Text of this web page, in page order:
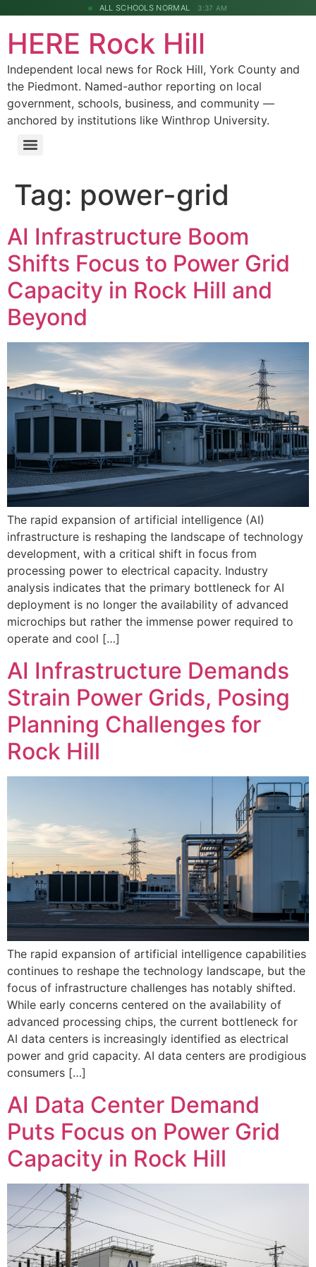
ALL SCHOOLS NORMAL 3:37 AM
HERE Rock Hill
Independent local news for Rock Hill, York County and
the Piedmont. Named-author reporting on local
government, schools, business, and community —
anchored by institutions like Winthrop University.
Tag: power-grid
AI Infrastructure Boom
Shifts Focus to Power Grid
Capacity in Rock Hill and
Beyond
The rapid expansion of artificial intelligence (AI)
infrastructure is reshaping the landscape of technology
development, with a critical shift in focus from
processing power to electrical capacity. Industry
analysis indicates that the primary bottleneck for AI
deployment is no longer the availability of advanced
microchips but rather the immense power required to
operate and cool […]
AI Infrastructure Demands
Strain Power Grids, Posing
Planning Challenges for
Rock Hill
The rapid expansion of artificial intelligence capabilities
continues to reshape the technology landscape, but the
focus of infrastructure challenges has notably shifted.
While early concerns centered on the availability of
advanced processing chips, the current bottleneck for
AI data centers is increasingly identified as electrical
power and grid capacity. AI data centers are prodigious
consumers […]
AI Data Center Demand
Puts Focus on Power Grid
Capacity in Rock Hill